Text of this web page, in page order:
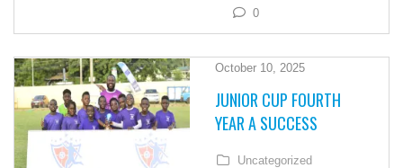
0
October 10, 2025
JUNIOR CUP FOURTH
YEAR A SUCCESS
Uncategorized